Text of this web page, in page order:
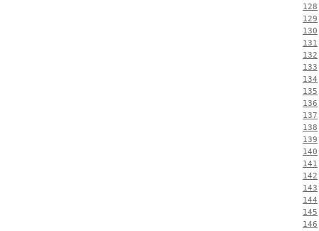
128
129
130
131
132
133
134
135
136
137
138
139
140
141
142
143
144
145
146